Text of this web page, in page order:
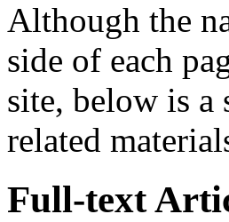
Although the
side of each
site, below is a
related
Full-text